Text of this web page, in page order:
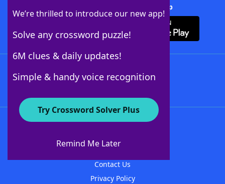
We’re thrilled to introduce our new app!
Solve any crossword puzzle!
6M clues & daily updates!
Simple & handy voice recognition
Try Crossword Solver Plus
Remind Me Later
Download Crossword Solver + App
About WordFinder
Contact Us
Privacy Policy